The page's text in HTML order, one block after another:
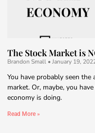
The Stock Market is
Brandon Small January 19,
You have probably seen
market. Or, maybe, you
economy is doing.
Read More »